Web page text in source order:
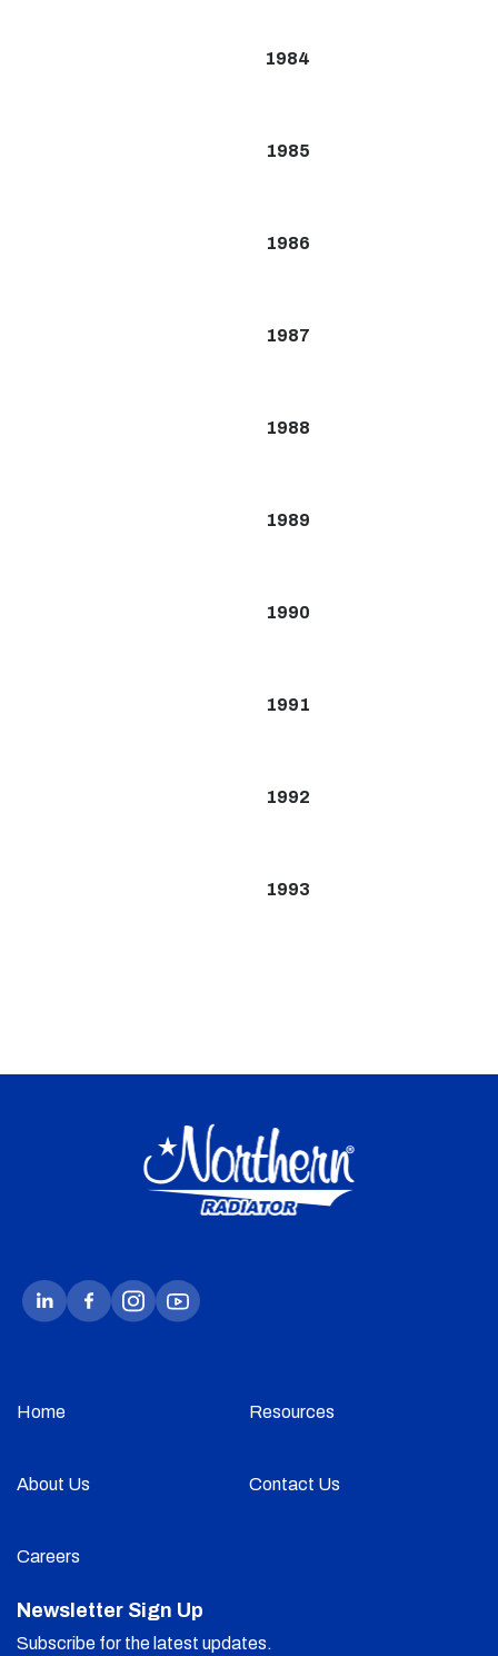
1984
1985
1986
1987
1988
1989
1990
1991
1992
1993
Home Resources
About Us Contact Us
Careers
Newsletter Sign Up
Subscribe for the latest updates.